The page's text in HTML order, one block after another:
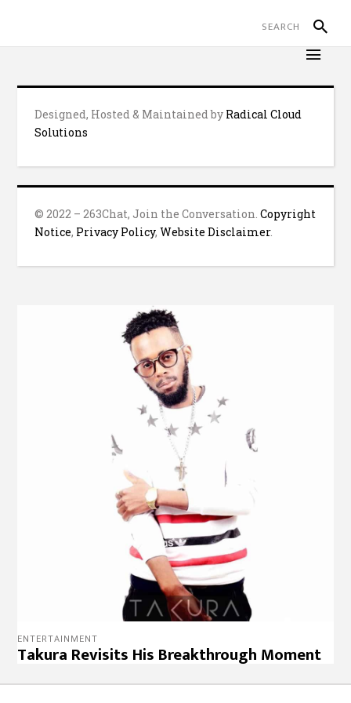
Designed, Hosted & Maintained by Radical Cloud
Solutions
© 2022 – 263Chat, Join the Conversation.Copyright
Notice, Privacy Policy,Website Disclaimer.
ENTERTAINMENT
Takura Revisits His Breakthrough Moment